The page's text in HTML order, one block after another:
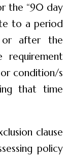
the “90 day
to a period
after the
requirement
condition/s
that time
clause
policy